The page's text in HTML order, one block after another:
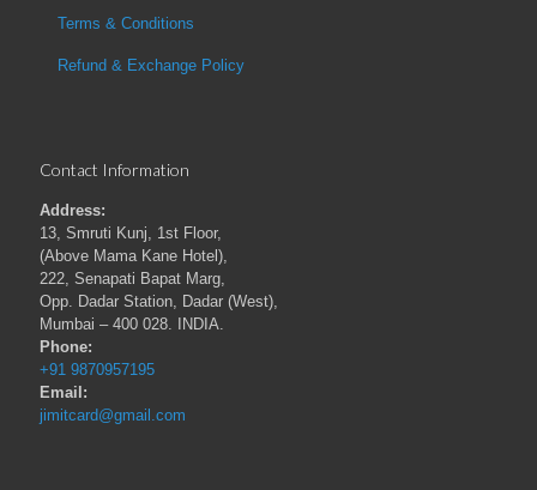
Terms & Conditions
Refund & Exchange Policy
Contact Information
Address:
13, Smruti Kunj, 1st Floor,
(Above Mama Kane Hotel),
222, Senapati Bapat Marg,
Opp. Dadar Station, Dadar (West),
Mumbai – 400 028. INDIA.
Phone:
+91 9870957195
Email:
jimitcard@gmail.com